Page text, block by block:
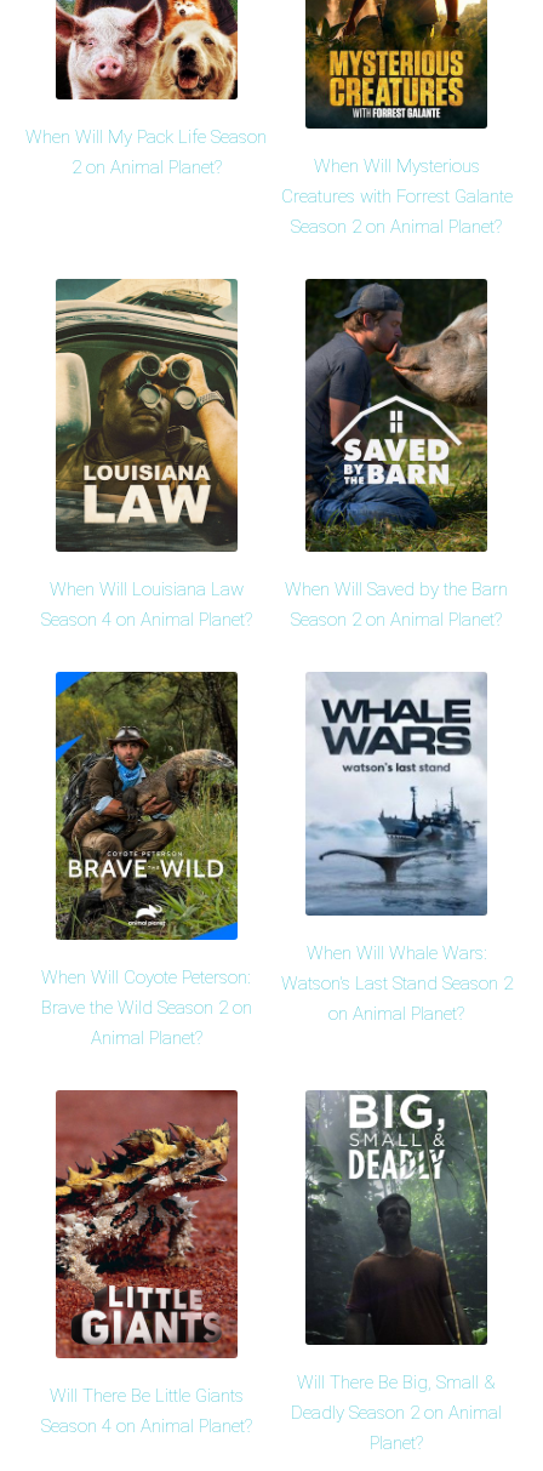
When Will My Pack Life Season
2 on Animal Planet?
When Will Mysterious
Creatures with Forrest Galante
Season 2 on Animal Planet?
When Will Louisiana Law
Season 4 on Animal Planet?
When Will Saved by the Barn
Season 2 on Animal Planet?
When Will Coyote Peterson:
Brave the Wild Season 2 on
Animal Planet?
When Will Whale Wars:
Watson's Last Stand Season 2
on Animal Planet?
Will There Be Little Giants
Season 4 on Animal Planet?
Will There Be Big, Small &
Deadly Season 2 on Animal
Planet?